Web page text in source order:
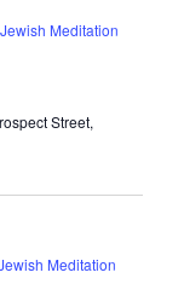
Views
Jewish Meditation
Street,
Meditation